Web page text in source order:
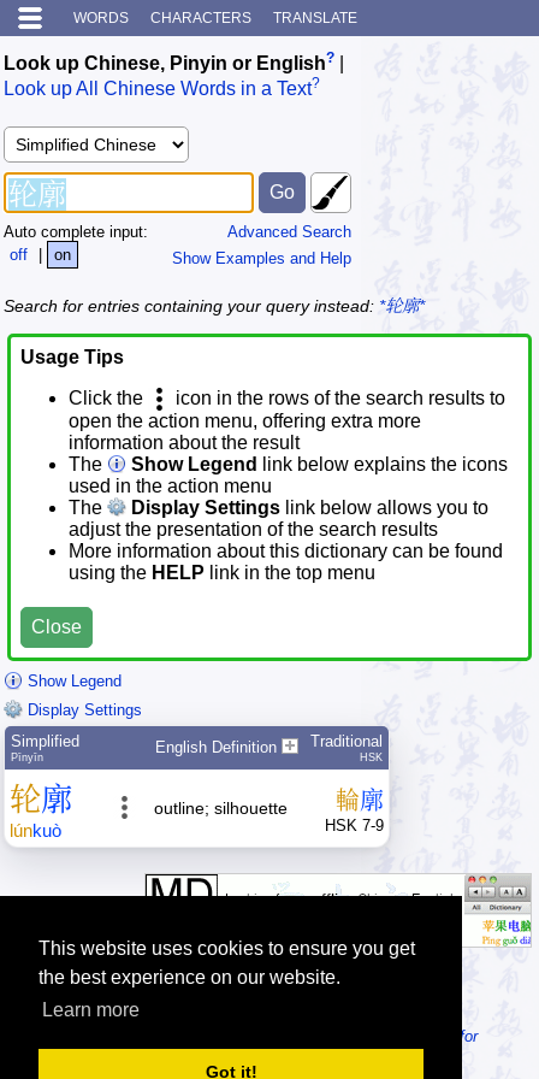
This website uses cookies to ensure you get
the best experience on our website.
Learn more
Got it!
WORDS CHARACTERS TRANSLATE
Look up Chinese, Pinyin or English?
Look up All Chinese Words in a Text?
Advanced Search
Show Examples and Help
Auto complete input:
off
| on
Search for entries containing your query instead: *轮廓*
Usage Tips
Click the
icon in the rows of the search results to
open the action menu, offering extra more
information about the result
The
Show Legend
link below explains the icons
used in the action menu
The
Display Settings link below allows you to
adjust the presentation of the search results
More information about this dictionary can be found
using the HELP link in the top menu
Close
Show Legend
Display Settings
Simplified
Pīnyīn
English Definition Traditional
HSK
轮廓
lúnkuò
outline; silhouette 輪廓
HSK 7-9
MDBG Chinese Reader for
WindowsorMDBG Chinese-English dictionary for macOS!